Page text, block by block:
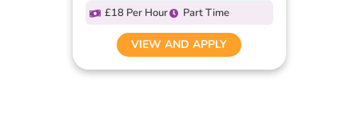
£18 Per Hour
Part Time
VIEW AND APPLY